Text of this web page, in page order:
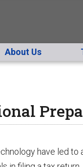
About Us
have led